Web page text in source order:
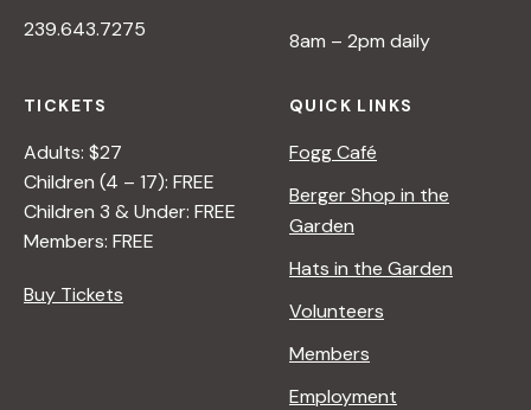
239.643.7275 8am – 2pm daily
TICKETS
Adults: $27
Children (4 – 17): FREE
Children 3 & Under: FREE
Members: FREE
Buy Tickets
QUICK LINKS
Fogg Café
Berger Shop in the
Garden
Hats in the Garden
Volunteers
Members
Employment